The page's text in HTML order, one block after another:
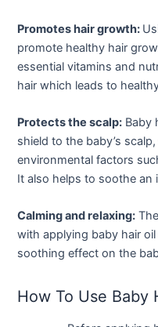
Promotes hair growth:
promote healthy hair
essential vitamins and
hair which leads to
Protects the scalp: Baby
shield to the baby’s
environmental factors
It also helps to soothe an
Calming and relaxing:
with applying baby hair
soothing effect on the
How To Use Baby